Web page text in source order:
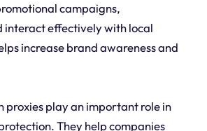
campaigns,
interact effectively with local
increase brand awareness and
proxies play an important role in
They help companies